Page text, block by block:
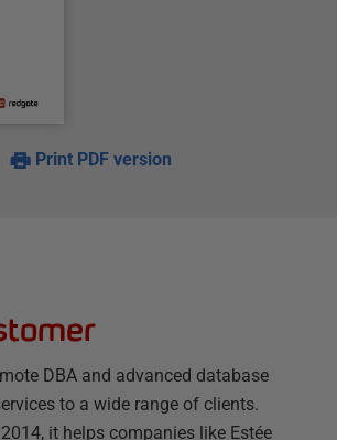
Print PDF version
DBA and advanced database
to a wide range of clients.
it helps companies like Estée